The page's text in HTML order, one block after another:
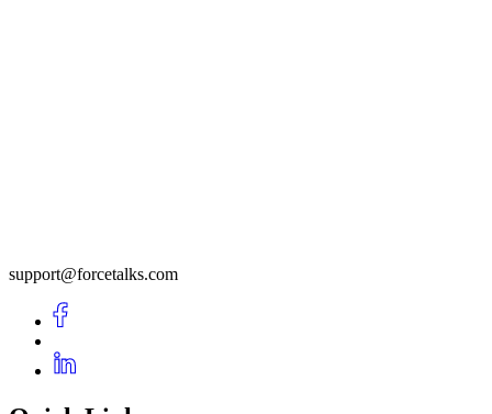
support@forcetalks.com